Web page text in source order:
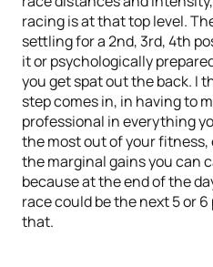
racing is at that top level.
settling for a 2nd, 3rd, 4th
it or psychologically
you get spat out the back. I
step comes in, in having to
professional in everything
the most out of your
the marginal gains you can
because at the end of the
race could be the next 5 or
that.